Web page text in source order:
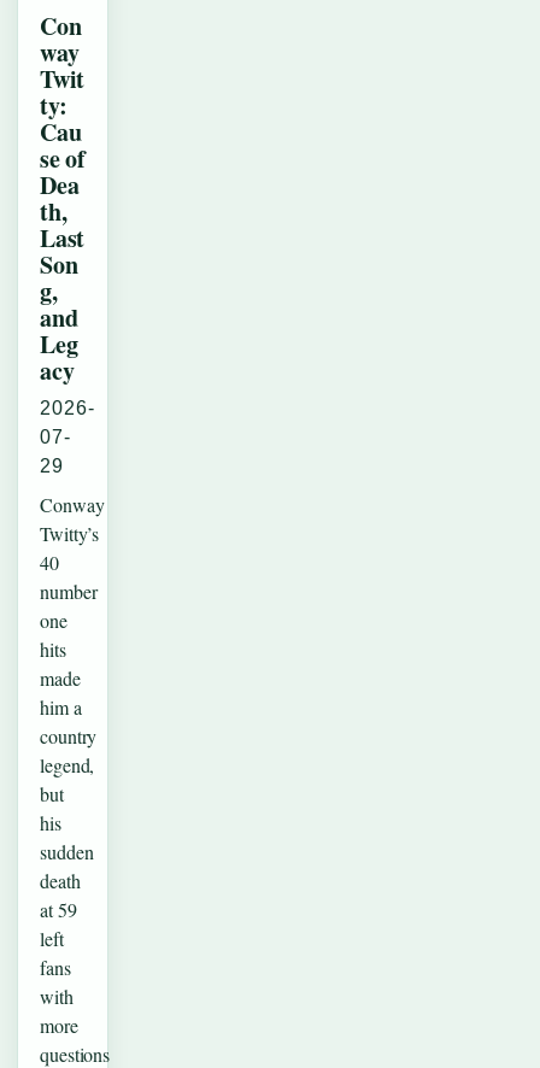
Con
way
Twit
ty:
Cau
se of
Dea
th,
Last
Son
g,
and
Leg
acy
2026-
07-
29
Conway
Twitty’s
40
number
one
hits
made
him a
country
legend,
but
his
sudden
death
at 59
left
fans
with
more
questions